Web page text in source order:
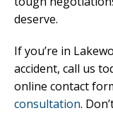
deserve.
If you’re in
accident, call us
online contact
consultation.